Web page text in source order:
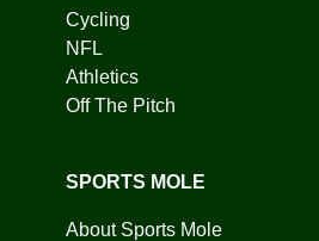
Cycling
NFL
Athletics
Off The Pitch
SPORTS MOLE
About Sports Mole